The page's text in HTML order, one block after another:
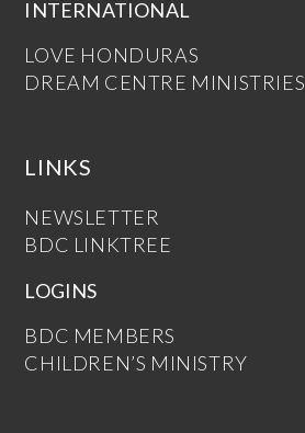
INTERNATIONAL
LOVE HONDURAS
DREAM CENTRE MINISTRIES
LINKS
NEWSLETTER
BDC LINKTREE
LOGINS
BDC MEMBERS
CHILDREN’S MINISTRY